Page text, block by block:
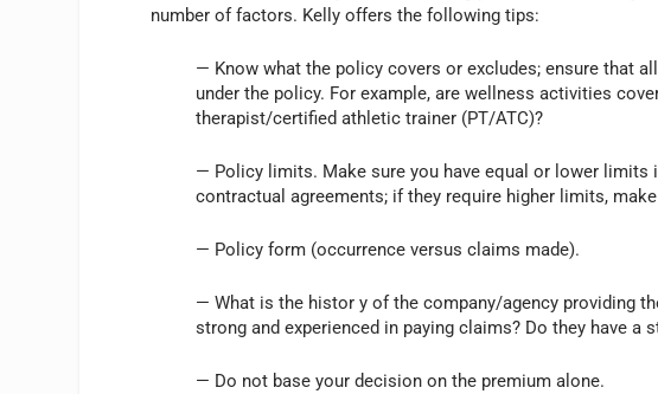
number of factors. Kelly offers the following tips:
— Know what the policy covers or excludes; ensure that
under the policy. For example, are wellness activities
therapist/certified athletic trainer (PT/ATC)?
— Policy limits. Make sure you have equal or lower
contractual agreements; if they require higher limits,
— Policy form (occurrence versus claims made).
— What is the histor y of the company/agency providing
strong and experienced in paying claims? Do they have
— Do not base your decision on the premium alone.